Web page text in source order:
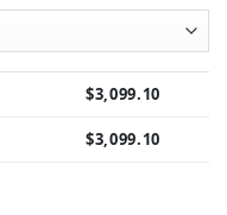
$3,099.10
$3,099.10
R35 GT-R Race Front